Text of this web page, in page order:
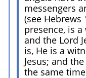
messengers
(see Hebrews
presence, is
and the Lord
is, He is a
Jesus; and
the same